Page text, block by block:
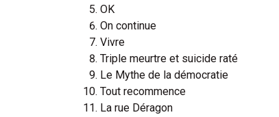
OK
On continue
Vivre
Triple meurtre et suicide raté
Le Mythe de la démocratie
Tout recommence
La rue Déragon